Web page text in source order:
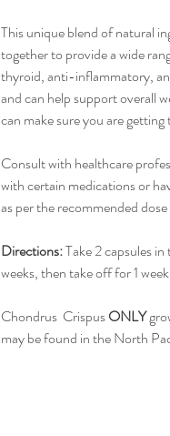
This unique blend of natural
together to provide a wide
thyroid, anti-inflammatory,
and can help support overall
can make sure you are
Consult with healthcare
with certain medications or
as per the recommended
Directions:Take 2 capsules
weeks, then take off for 1
Chondrus CrispusONLY
may be found in the North